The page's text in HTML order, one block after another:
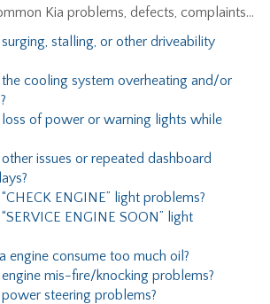
Kia problems, defects, complaints…
stalling, or other driveability
cooling system overheating and/or
of power or warning lights while
issues or repeated dashboard
ENGINE” light problems?
ENGINE SOON” light
engine consume too much oil?
mis-fire/knocking problems?
steering problems?